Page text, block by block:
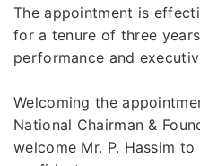
The appointment is
for a tenure of three
performance and
Welcoming the
National Chairman &
welcome Mr. P. Hassim